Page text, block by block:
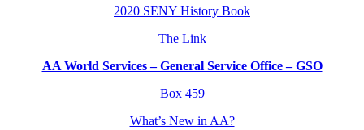
2020 SENY History Book
The Link
AA World Services – General Service Office – GSO
Box 459
What’s New in AA?